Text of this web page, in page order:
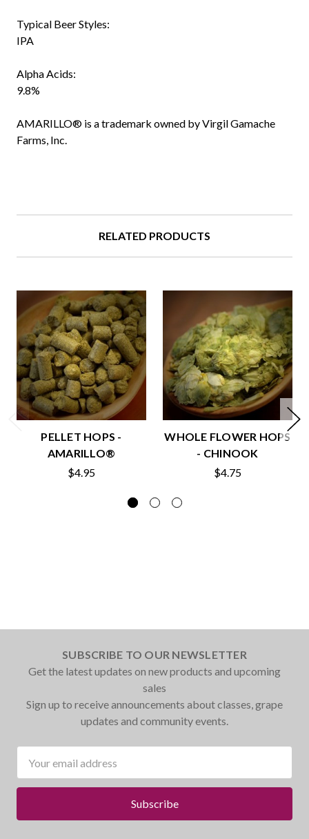
Typical Beer Styles:
IPA
Alpha Acids:
9.8%
AMARILLO® is a trademark owned by Virgil Gamache
Farms, Inc.
RELATED PRODUCTS
PELLET HOPS -
AMARILLO®
$4.95
WHOLE FLOWER HOPS
- CHINOOK
$4.75
SUBSCRIBE TO OUR NEWSLETTER
Get the latest updates on new products and upcoming
sales
Sign up to receive announcements about classes, grape
updates and community events.
Address